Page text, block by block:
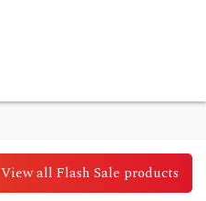
View all Flash Sale products